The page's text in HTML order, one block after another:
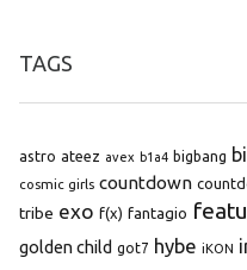
TAGS
astro ateez avex b1a4 bigbang
cosmic girls countdown
tribe exo f(x) fantagio
golden child got7 hybe iKON